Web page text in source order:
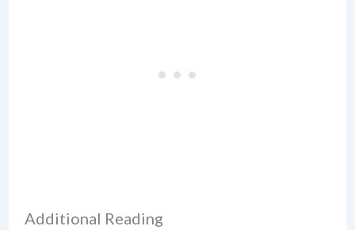
Additional Reading